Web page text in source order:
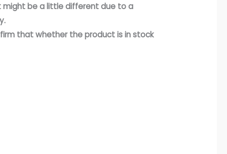
might be a little different due to a
that whether the product is in stock